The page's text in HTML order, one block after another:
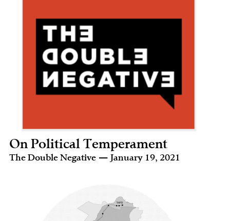
On Political Temperament
The Double Negative — January 19, 2021